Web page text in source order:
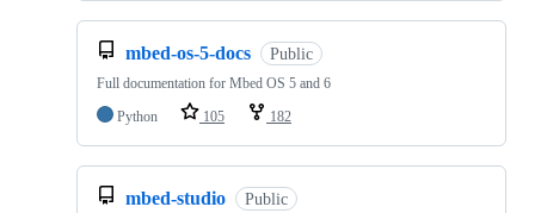
mbed-os-5-docs Public
Full documentation for Mbed OS 5 and 6
Python
105 182
mbed-studio Public